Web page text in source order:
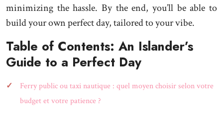
minimizing the hassle. By the end, you’ll be able to
build your own perfect day, tailored to your vibe.
Table of Contents: An Islander’s
Guide to a Perfect Day
Ferry public ou taxi nautique : quel moyen choisir selon votre
budget et votre patience ?